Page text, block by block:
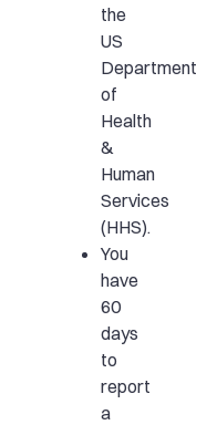
the
US
Department
of
Health
&
Human
Services
(HHS).
You
have
60
days
to
report
a